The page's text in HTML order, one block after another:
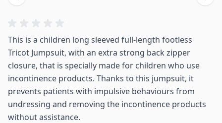
This is a children long sleeved full-length footless
Tricot Jumpsuit, with an extra strong back zipper
closure, that is specially made for children who use
incontinence products. Thanks to this jumpsuit, it
prevents patients with impulsive behaviours from
undressing and removing the incontinence products
without assistance.